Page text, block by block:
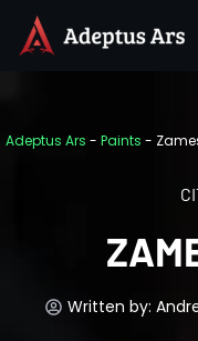
Adeptus Ars - Paints -
Written by: